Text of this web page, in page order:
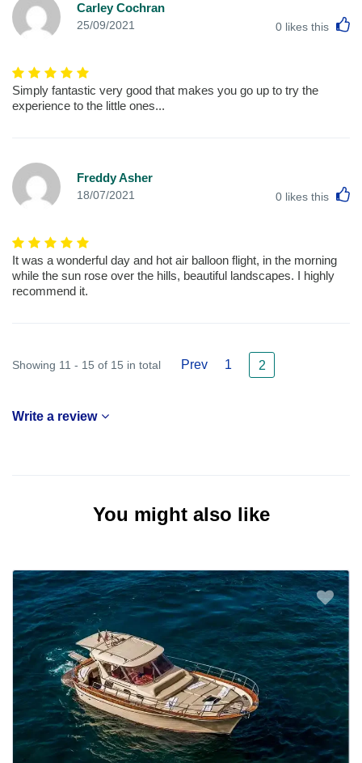
Carley Cochran
25/09/2021 0 likes this
Simply fantastic very good that makes you go up to try the
experience to the little ones...
Freddy Asher
18/07/2021 0 likes this
It was a wonderful day and hot air balloon flight, in the morning
while the sun rose over the hills, beautiful landscapes. I highly
recommend it.
Showing 11 - 15 of 15 in total Prev 1 2
Write a review
You might also like